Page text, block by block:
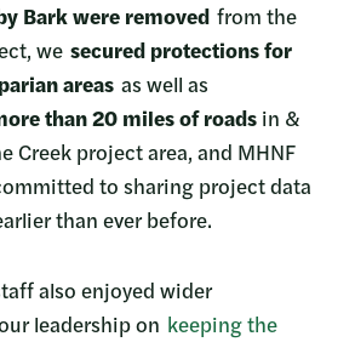
Bark were removed from the
we secured protections for
areas as well as
than 20 miles of roads in &
Creek project area, and MHNF
to sharing project data
than ever before.
also enjoyed wider
leadership on keeping the